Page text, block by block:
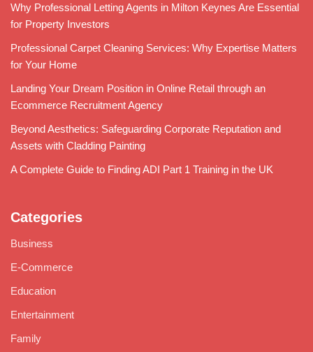
Why Professional Letting Agents in Milton Keynes Are Essential
for Property Investors
Professional Carpet Cleaning Services: Why Expertise Matters
for Your Home
Landing Your Dream Position in Online Retail through an
Ecommerce Recruitment Agency
Beyond Aesthetics: Safeguarding Corporate Reputation and
Assets with Cladding Painting
A Complete Guide to Finding ADI Part 1 Training in the UK
Categories
Business
E-Commerce
Education
Entertainment
Family